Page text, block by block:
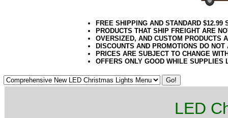
FREE SHIPPING AND STANDARD
PRODUCTS THAT SHIP FREIGHT ARE
OVERSIZED, AND CUSTOM PRODUCTS
DISCOUNTS AND PROMOTIONS DO
PRICES ARE SUBJECT TO CHANGE
OFFERS ONLY GOOD WHILE SUPPLIES
LED